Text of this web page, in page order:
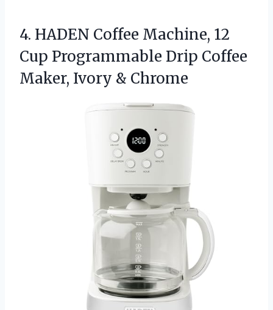
4. HADEN Coffee Machine, 12
Cup Programmable Drip Coffee
Maker, Ivory & Chrome